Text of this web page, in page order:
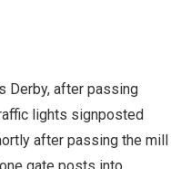
Derby, after passing
lights signposted
after passing the mill